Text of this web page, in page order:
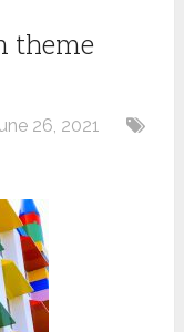
theme
26, 2021